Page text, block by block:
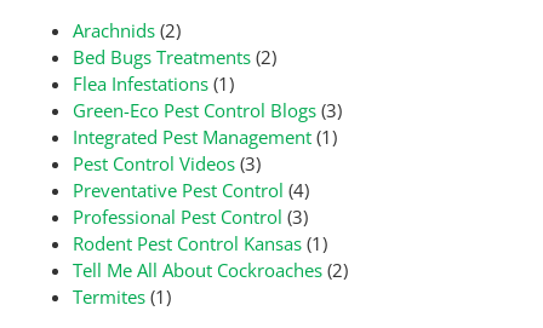
Arachnids (2)
Bed Bugs Treatments (2)
Flea Infestations (1)
Green-Eco Pest Control Blogs (3)
Integrated Pest Management (1)
Pest Control Videos (3)
Preventative Pest Control (4)
Professional Pest Control (3)
Rodent Pest Control Kansas (1)
Tell Me All About Cockroaches (2)
Termites (1)